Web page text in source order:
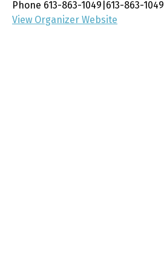
Phone 613-863-1049|613-863-1049
View Organizer Website